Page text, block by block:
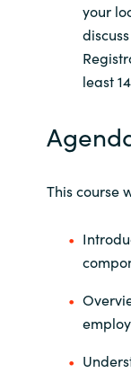
your
least
This course